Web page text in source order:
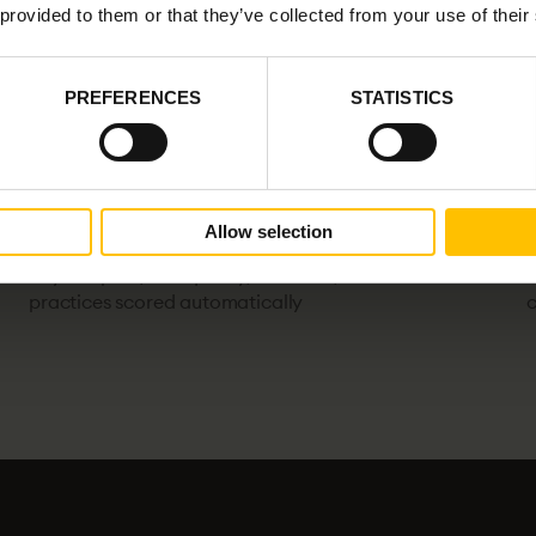
to them or that they’ve collected from your use of
PREFERENCES STATISTICS
Allow selection
action_keyAI-driven code review
practices scored automatically